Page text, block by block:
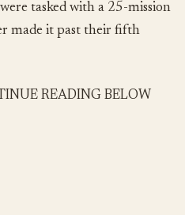
tasked with a 25-mission
made it past their fifth
READING BELOW